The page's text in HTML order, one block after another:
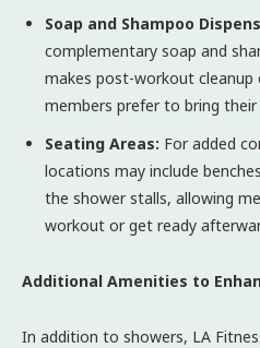
Soap and Shampoo
complementary soap and
makes post-workout cleanup
members prefer to bring
Seating Areas: For added
locations may include
the shower stalls, allowing
workout or get ready
Additional Amenities to
In addition to showers, LA